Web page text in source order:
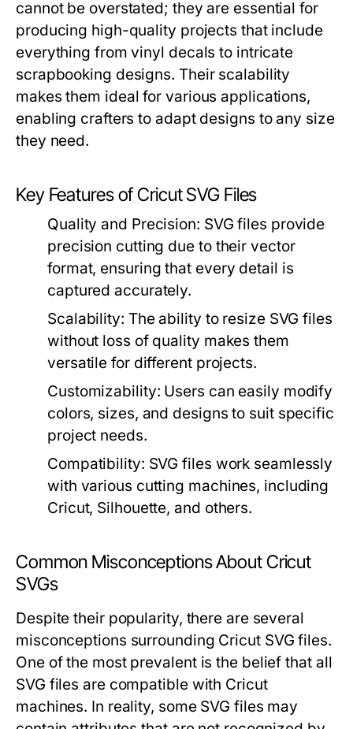
cannot be overstated; they are essential for
producing high-quality projects that include
everything from vinyl decals to intricate
scrapbooking designs. Their scalability
makes them ideal for various applications,
enabling crafters to adapt designs to any size
they need.
Key Features of Cricut SVG Files
Quality and Precision: SVG files provide
precision cutting due to their vector
format, ensuring that every detail is
captured accurately.
Scalability: The ability to resize SVG files
without loss of quality makes them
versatile for different projects.
Customizability: Users can easily modify
colors, sizes, and designs to suit specific
project needs.
Compatibility: SVG files work seamlessly
with various cutting machines, including
Cricut, Silhouette, and others.
Common Misconceptions About Cricut
SVGs
Despite their popularity, there are several
misconceptions surrounding Cricut SVG files.
One of the most prevalent is the belief that all
SVG files are compatible with Cricut
machines. In reality, some SVG files may